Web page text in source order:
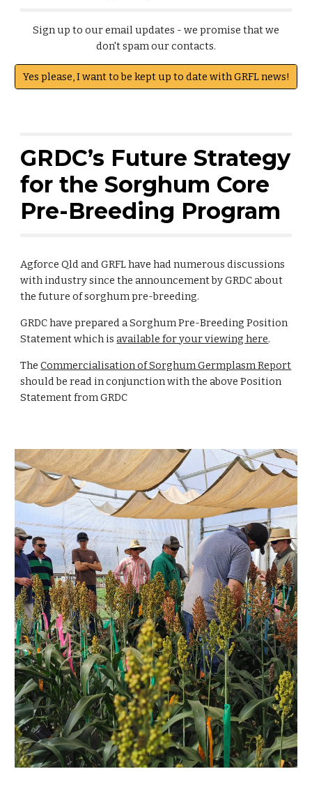
Sign up to our email updates - we promise that we
don't spam our contacts.
Yes please, I want to be kept up to date with GRFL news!
GRDC’s Future Strategy
for the Sorghum Core
Pre-Breeding Program
Agforce Qld and GRFL have had numerous discussions
with industry since the announcement by GRDC about
the future of sorghum pre-breeding.
GRDC have prepared a Sorghum Pre-Breeding Position
Statement which isavailable for your viewing here.
TheCommercialisation of Sorghum Germplasm Report
should be read in conjunction with the above Position
Statement from GRDC